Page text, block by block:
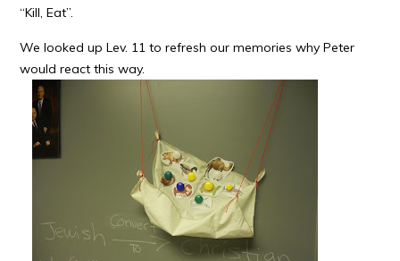
“Kill, Eat”.
We looked up Lev. 11 to refresh our memories why Peter
would react this way.